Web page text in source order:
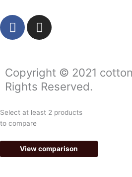
F
a
b
o
o
k
-
I
n
a
g
r
a
m
Copyright © 2021
Rights Reserved.
Select at least 2 products
to compare
View comparison